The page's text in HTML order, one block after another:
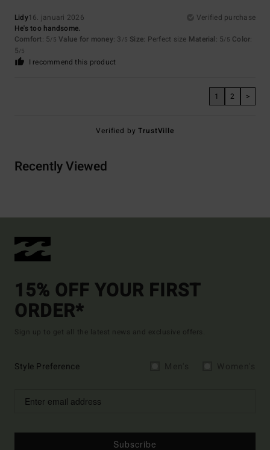
Lidy16. januari 2026
Verified purchase
He's too handsome.
Comfort: 5/5 Value for money: 3 /5 Size: Perfect size Material: 5/5 Color:
5/5
I recommend this product
1 2 >
Verified byTrustVille
Recently Viewed
15% OFF YOUR FIRST
ORDER*
Sign up to get all the latest news and exclusive offers.
Style Preference
Subscribe